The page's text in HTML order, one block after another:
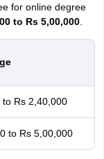
for online degree
to Rs 5,00,000.
to Rs 2,40,000
to Rs 5,00,000